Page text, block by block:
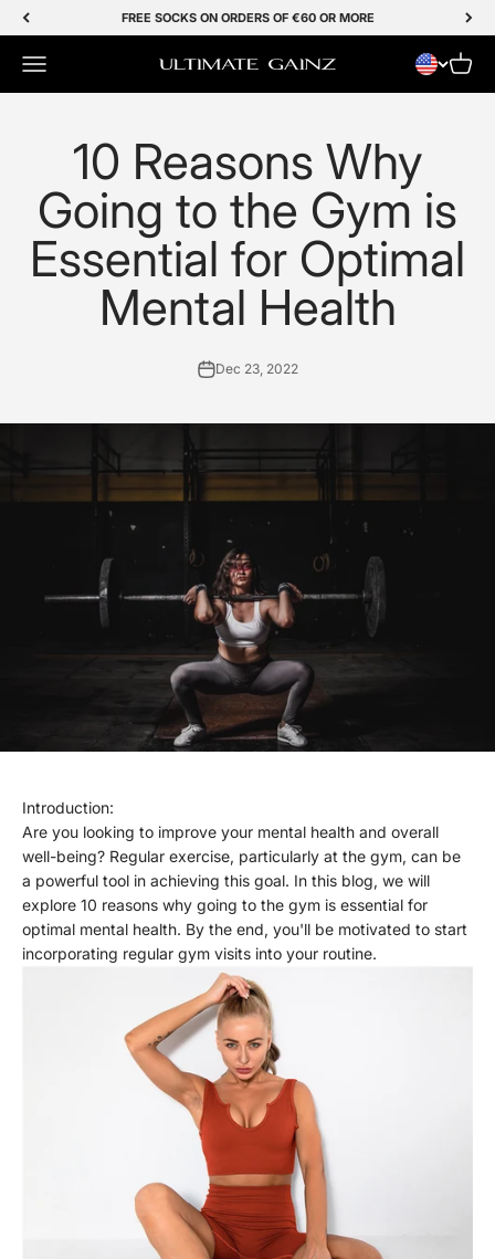
Skip to Content FREE SOCKS ON ORDERS OF €60 OR MORE
Menu Ultimate Gainz Cart
10 Reasons Why
Going to the Gym is
Essential for Optimal
Mental Health
Dec 23, 2022
Introduction:
Are you looking to improve your mental health and overall
well-being? Regular exercise, particularly at the gym, can be
a powerful tool in achieving this goal. In this blog, we will
explore 10 reasons why going to the gym is essential for
optimal mental health. By the end, you'll be motivated to start
incorporating regular gym visits into your routine.